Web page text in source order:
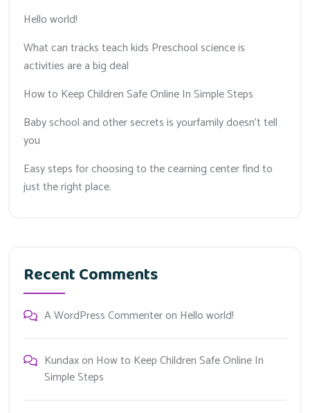
Hello world!
What can tracks teach kids Preschool science is
activities are a big deal
How to Keep Children Safe Online In Simple Steps
Baby school and other secrets is yourfamily doesn’t tell
you
Easy steps for choosing to the cearning center find to
just the right place.
Recent Comments
A WordPress Commenteron Hello world!
Kundaxon How to Keep Children Safe Online In
Simple Steps